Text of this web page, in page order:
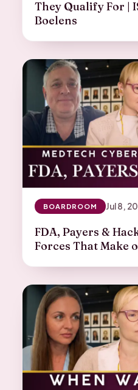
They Qualify For |
Boelens
BOARDROOM Jul 8,
FDA, Payers &
Forces That Make